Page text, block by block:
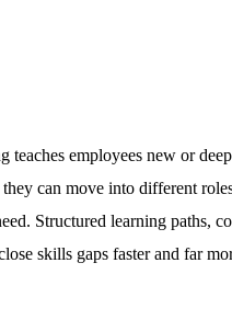
employees new or
can move into different
Structured learning paths,
skills gaps faster and far